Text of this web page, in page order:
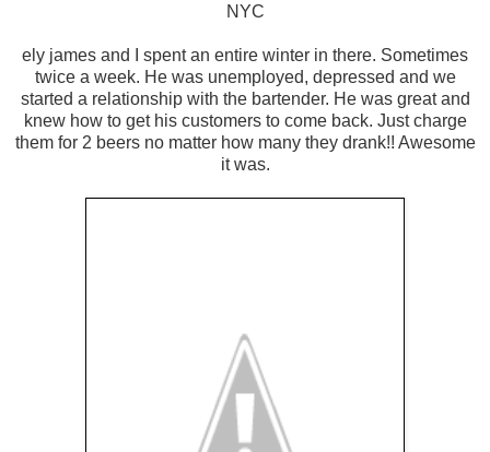
NYC
ely james and I spent an entire winter in there. Sometimes
twice a week. He was unemployed, depressed and we
started a relationship with the bartender. He was great and
knew how to get his customers to come back. Just charge
them for 2 beers no matter how many they drank!! Awesome
it was.